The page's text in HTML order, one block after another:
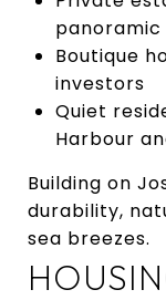
panoramic
Boutique
investors
Quiet
Harbour
Building on
durability,
sea breezes.